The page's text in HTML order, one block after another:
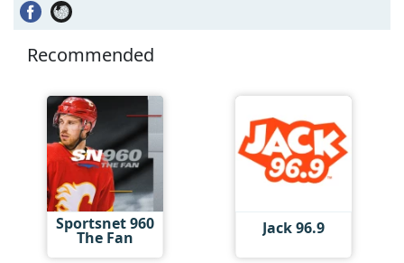
Recommended
Sportsnet 960
The Fan Jack 96.9